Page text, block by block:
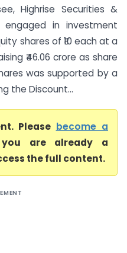
Highrise Securities &
engaged in investment
shares of ₹10 each at a
₹46.06 crore as share
was supported by a
the Discount...
Please become a
are already a
the full content.